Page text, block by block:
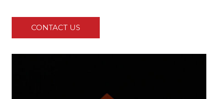
CONTACT US